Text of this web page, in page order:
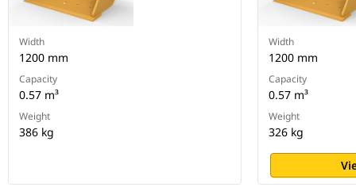
Width
1200 mm
Capacity
0.57 m³
Weight
386 kg
Width
1200 mm
Capacity
0.57 m³
Weight
326 kg